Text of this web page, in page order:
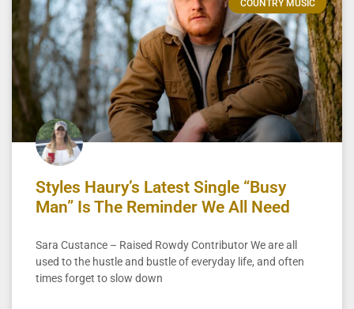
COUNTRY MUSIC
Styles Haury’s Latest Single “Busy
Man” Is The Reminder We All Need
Sara Custance – Raised Rowdy Contributor We are all
used to the hustle and bustle of everyday life, and often
times forget to slow down